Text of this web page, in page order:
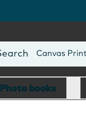
Photo Books
Canvas
Mugs
Blankets
Photo books